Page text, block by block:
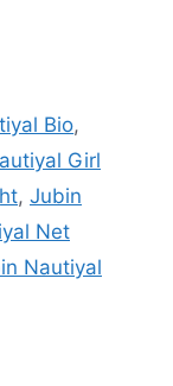
Bio,
Girl
, Jubin
Net
Nautiyal